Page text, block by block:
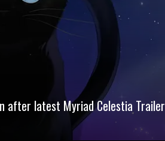
after latest Myriad Celestia Trailer